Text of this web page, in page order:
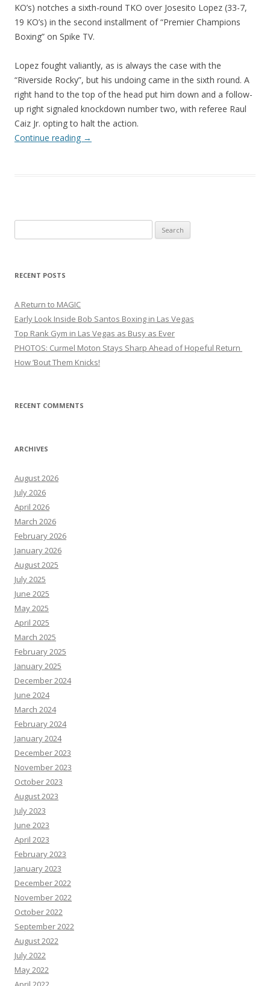
KO’s) notches a sixth-round TKO over Josesito Lopez (33-7,
19 KO’s) in the second installment of “Premier Champions
Boxing” on Spike TV.
Lopez fought valiantly, as is always the case with the
“Riverside Rocky”, but his undoing came in the sixth round. A
right hand to the top of the head put him down and a follow-
up right signaled knockdown number two, with referee Raul
Caiz Jr. opting to halt the action.
Continue reading →
for:
RECENT POSTS
A Return to MAGIC
Early Look Inside Bob Santos Boxing in Las Vegas
Top Rank Gym in Las Vegas as Busy as Ever
PHOTOS: Curmel Moton Stays Sharp Ahead of Hopeful Return
How ’Bout Them Knicks!
RECENT COMMENTS
ARCHIVES
August 2026
July 2026
April 2026
March 2026
February 2026
January 2026
August 2025
July 2025
June 2025
May 2025
April 2025
March 2025
February 2025
January 2025
December 2024
June 2024
March 2024
February 2024
January 2024
December 2023
November 2023
October 2023
August 2023
July 2023
June 2023
April 2023
February 2023
January 2023
December 2022
November 2022
October 2022
September 2022
August 2022
July 2022
May 2022